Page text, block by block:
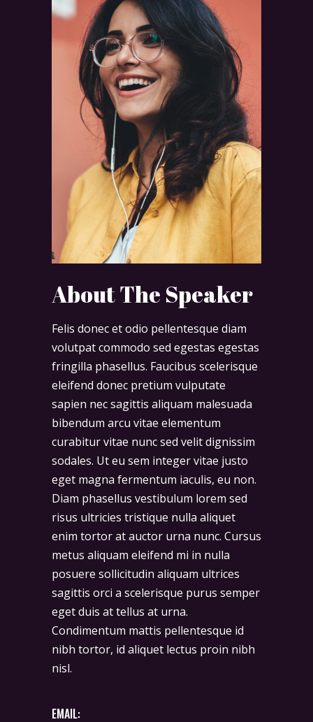
About The Speaker
Felis donec et odio pellentesque diam
volutpat commodo sed egestas egestas
fringilla phasellus. Faucibus scelerisque
eleifend donec pretium vulputate
sapien nec sagittis aliquam malesuada
bibendum arcu vitae elementum
curabitur vitae nunc sed velit dignissim
sodales. Ut eu sem integer vitae justo
eget magna fermentum iaculis, eu non.
Diam phasellus vestibulum lorem sed
risus ultricies tristique nulla aliquet
enim tortor at auctor urna nunc. Cursus
metus aliquam eleifend mi in nulla
posuere sollicitudin aliquam ultrices
sagittis orci a scelerisque purus semper
eget duis at tellus at urna.
Condimentum mattis pellentesque id
nibh tortor, id aliquet lectus proin nibh
nisl.
EMAIL: